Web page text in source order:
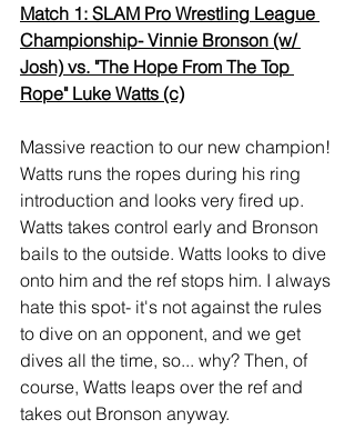
Match 1: SLAM Pro Wrestling League
Championship- Vinnie Bronson (w/
Josh) vs. "The Hope From The Top
Rope" Luke Watts (c)
Massive reaction to our new champion!
Watts runs the ropes during his ring
introduction and looks very fired up.
Watts takes control early and Bronson
bails to the outside. Watts looks to dive
onto him and the ref stops him. I always
hate this spot- it's not against the rules
to dive on an opponent, and we get
dives all the time, so... why? Then, of
course, Watts leaps over the ref and
takes out Bronson anyway.